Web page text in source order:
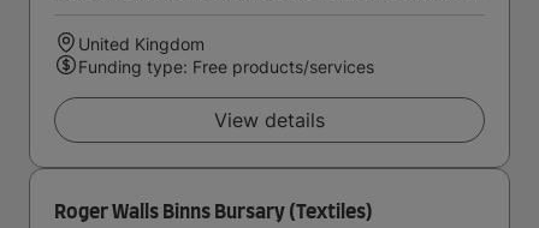
United Kingdom
Funding type: Free products/services
View details
Roger Walls Binns Bursary (Textiles)